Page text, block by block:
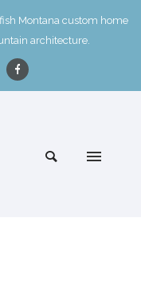
Montana custom home
architecture.